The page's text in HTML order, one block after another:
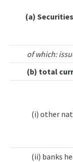
(a) Securities
of which:
(b) total
(i) other
(ii) banks